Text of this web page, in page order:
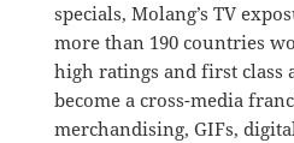
specials, Molang’s TV
more than 190 countries
high ratings and first class
become a cross-media
merchandising, GIFs,